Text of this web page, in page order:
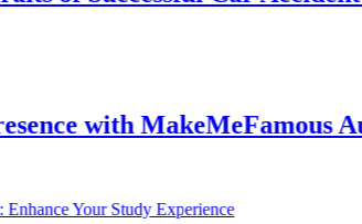
MakeMeFamous Australia: